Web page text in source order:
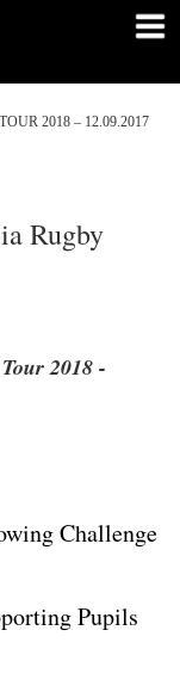
2018 – 12.09.2017
Rugby
2018 -
Challenge
Pupils